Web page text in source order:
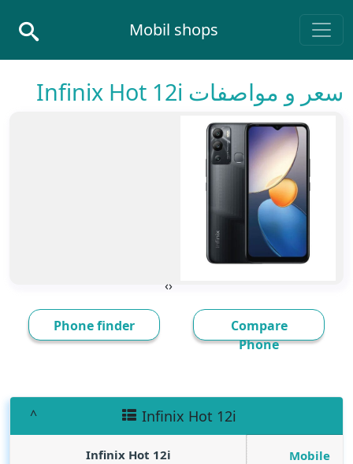
Main Navigation
Mobil shops
سعر و مواصفات Infinix Hot 12i
‹
›
Compare
Phone
Phone finder
Infinix Hot 12i
Mobile
Infinix Hot 12i